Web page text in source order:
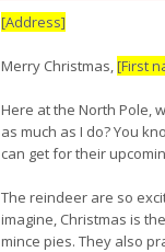
[Address]
Merry Christmas,[First
Here at the North Pole,
as much as I do? You
can get for their
The reindeer are so
imagine, Christmas is
mince pies. They also